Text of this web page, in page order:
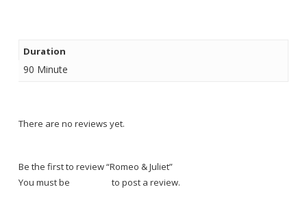
Duration
90 Minute
There are no reviews yet.
Be the first to review “Romeo & Juliet”
You must be
to post a review.